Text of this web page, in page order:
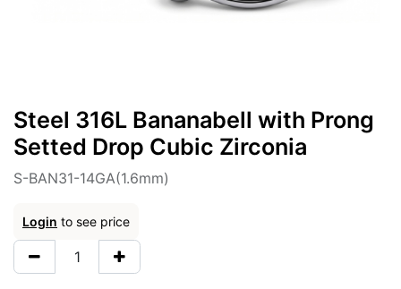
Steel 316L Bananabell with Prong
Setted Drop Cubic Zirconia
S-BAN31-14GA(1.6mm)
Login to see price